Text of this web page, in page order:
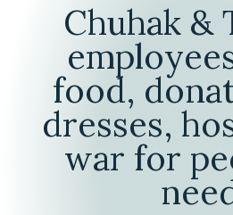
Chuhak &
food,
dresses,
war for